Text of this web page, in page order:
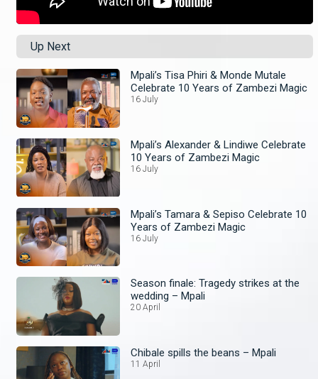
Up Next
Mpali’s Tisa Phiri & Monde Mutale
Celebrate 10 Years of Zambezi Magic
16 July
Mpali’s Alexander & Lindiwe Celebrate
10 Years of Zambezi Magic
16 July
Mpali’s Tamara & Sepiso Celebrate 10
Years of Zambezi Magic
16 July
Season finale: Tragedy strikes at the
wedding – Mpali
20 April
Chibale spills the beans – Mpali
11 April